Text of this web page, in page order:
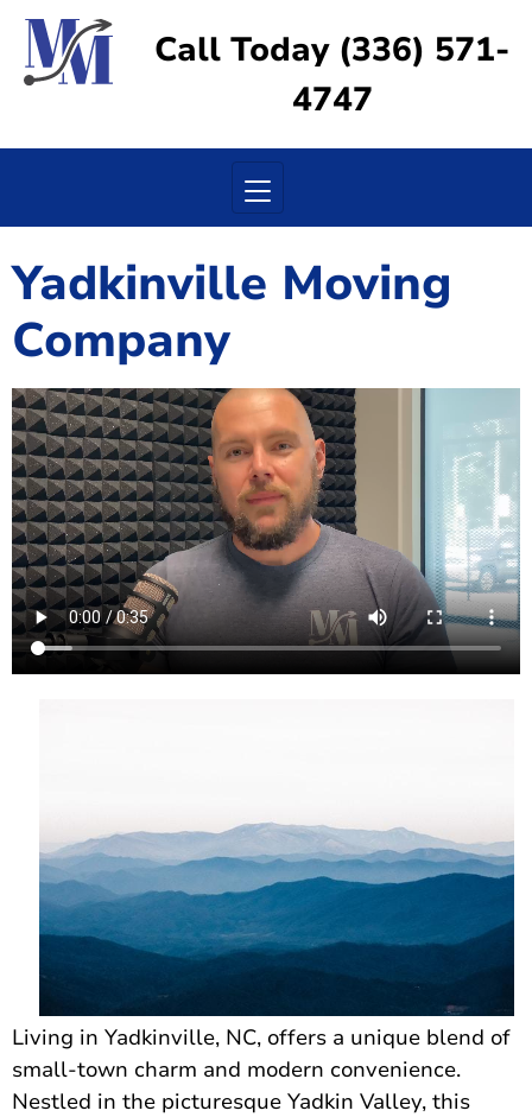
Call Today (336) 571-
4747
Toggle navigation
Yadkinville Moving
Company
Living in Yadkinville, NC, offers a unique blend of
small-town charm and modern convenience.
Nestled in the picturesque Yadkin Valley, this